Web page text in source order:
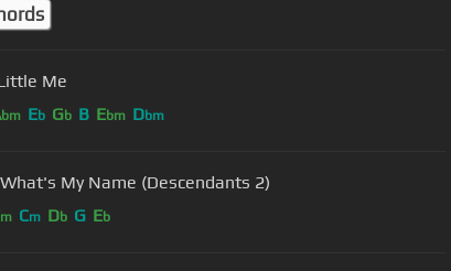
Me
bm Eb Gb B Ebm Dbm
My Name (Descendants 2)
m Cm Db G Eb